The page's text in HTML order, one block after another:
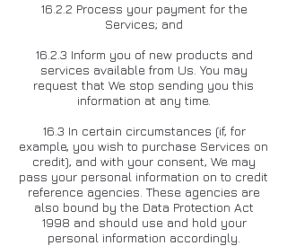
16.2.2 Process your payment for the
Services; and
16.2.3 Inform you of new products and
services available from Us. You may
request that We stop sending you this
information at any time.
16.3 In certain circumstances (if, for
example, you wish to purchase Services on
credit), and with your consent, We may
pass your personal information on to credit
reference agencies. These agencies are
also bound by the Data Protection Act
1998 and should use and hold your
personal information accordingly.